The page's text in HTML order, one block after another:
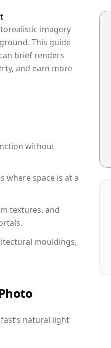
imagery
This guide
brief renders
and earn more
without
where space is at a
textures, and
mouldings,
natural light